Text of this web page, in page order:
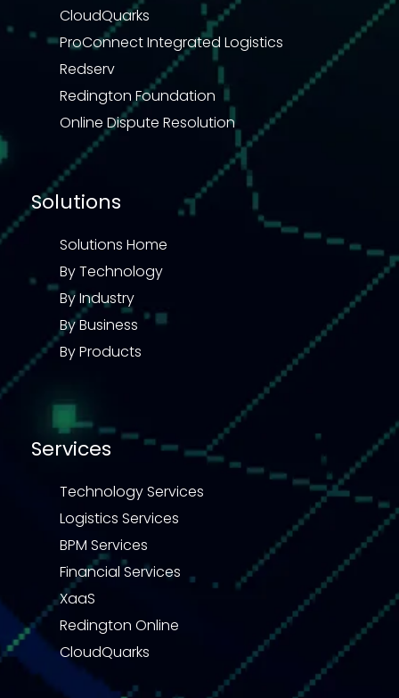
CloudQuarks
ProConnect Integrated Logistics
Redserv
Redington Foundation
Online Dispute Resolution
Solutions
Solutions Home
By Technology
By Industry
By Business
By Products
Services
Technology Services
Logistics Services
BPM Services
Financial Services
XaaS
Redington Online
CloudQuarks